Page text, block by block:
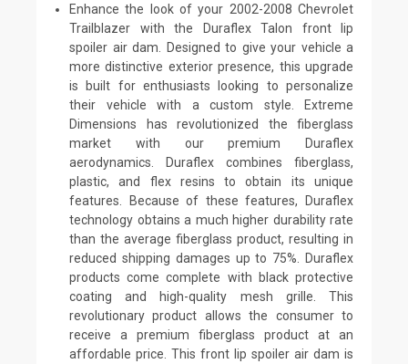
Enhance the look of your 2002-2008 Chevrolet
Trailblazer with the Duraflex Talon front lip
spoiler air dam. Designed to give your vehicle a
more distinctive exterior presence, this upgrade
is built for enthusiasts looking to personalize
their vehicle with a custom style. Extreme
Dimensions has revolutionized the fiberglass
market with our premium Duraflex
aerodynamics. Duraflex combines fiberglass,
plastic, and flex resins to obtain its unique
features. Because of these features, Duraflex
technology obtains a much higher durability rate
than the average fiberglass product, resulting in
reduced shipping damages up to 75%. Duraflex
products come complete with black protective
coating and high-quality mesh grille. This
revolutionary product allows the consumer to
receive a premium fiberglass product at an
affordable price. This front lip spoiler air dam is